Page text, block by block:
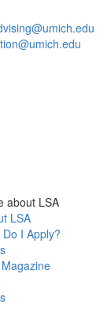
about LSA
LSA
Do I Apply?